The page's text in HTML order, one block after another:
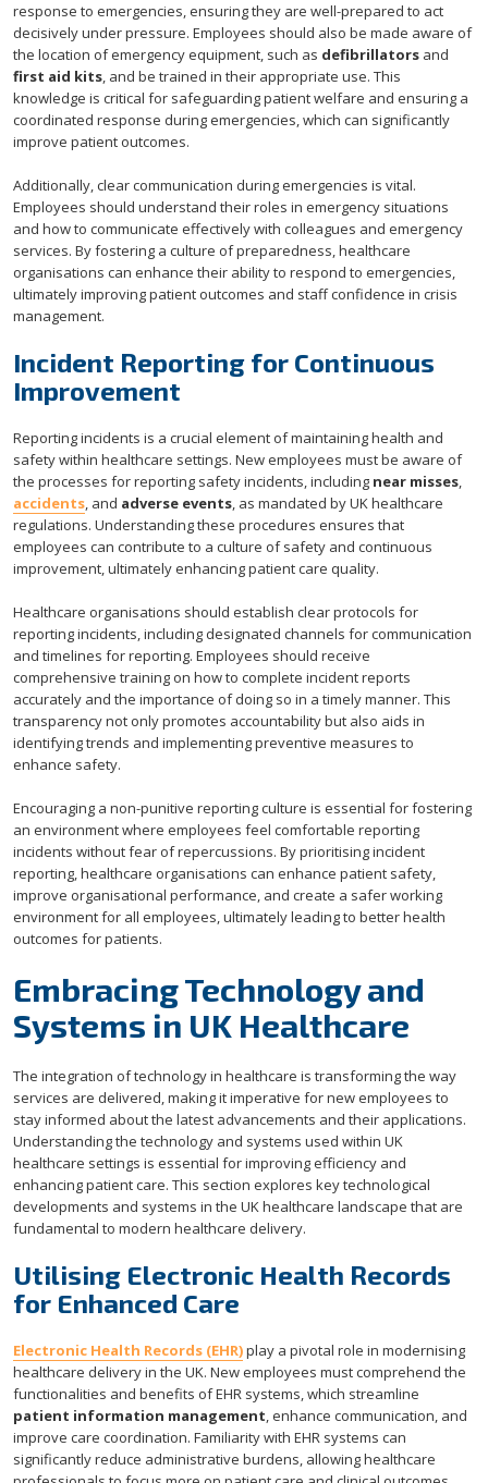
response to emergencies, ensuring they are well-prepared to act
decisively under pressure. Employees should also be made aware of
the location of emergency equipment, such as defibrillators and
first aid kits, and be trained in their appropriate use. This
knowledge is critical for safeguarding patient welfare and ensuring a
coordinated response during emergencies, which can significantly
improve patient outcomes.
Additionally, clear communication during emergencies is vital.
Employees should understand their roles in emergency situations
and how to communicate effectively with colleagues and emergency
services. By fostering a culture of preparedness, healthcare
organisations can enhance their ability to respond to emergencies,
ultimately improving patient outcomes and staff confidence in crisis
management.
Incident Reporting for Continuous
Improvement
Reporting incidents is a crucial element of maintaining health and
safety within healthcare settings. New employees must be aware of
the processes for reporting safety incidents, including near misses,
accidents, and adverse events, as mandated by UK healthcare
regulations. Understanding these procedures ensures that
employees can contribute to a culture of safety and continuous
improvement, ultimately enhancing patient care quality.
Healthcare organisations should establish clear protocols for
reporting incidents, including designated channels for communication
and timelines for reporting. Employees should receive
comprehensive training on how to complete incident reports
accurately and the importance of doing so in a timely manner. This
transparency not only promotes accountability but also aids in
identifying trends and implementing preventive measures to
enhance safety.
Encouraging a non-punitive reporting culture is essential for fostering
an environment where employees feel comfortable reporting
incidents without fear of repercussions. By prioritising incident
reporting, healthcare organisations can enhance patient safety,
improve organisational performance, and create a safer working
environment for all employees, ultimately leading to better health
outcomes for patients.
Embracing Technology and
Systems in UK Healthcare
The integration of technology in healthcare is transforming the way
services are delivered, making it imperative for new employees to
stay informed about the latest advancements and their applications.
Understanding the technology and systems used within UK
healthcare settings is essential for improving efficiency and
enhancing patient care. This section explores key technological
developments and systems in the UK healthcare landscape that are
fundamental to modern healthcare delivery.
Utilising Electronic Health Records
for Enhanced Care
Electronic Health Records (EHR)play a pivotal role in modernising
healthcare delivery in the UK. New employees must comprehend the
functionalities and benefits of EHR systems, which streamline
patient information management, enhance communication, and
improve care coordination. Familiarity with EHR systems can
significantly reduce administrative burdens, allowing healthcare